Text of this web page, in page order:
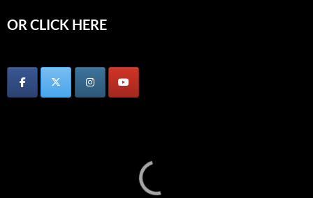
OR CLICK HERE